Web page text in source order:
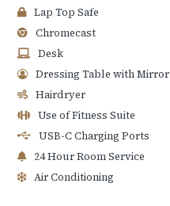
Lap Top Safe
Chromecast
Desk
Dressing Table with Mirror
Hairdryer
Use of Fitness Suite
USB-C Charging Ports
24 Hour Room Service
Air Conditioning